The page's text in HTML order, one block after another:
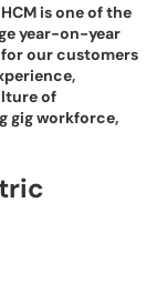
is one of the
year-on-year
our customers
of
gig workforce,